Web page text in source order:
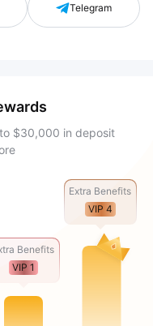
Telegram
$30,000 in deposit
Benefits
VIP 1
Extra Benefits
VIP 4